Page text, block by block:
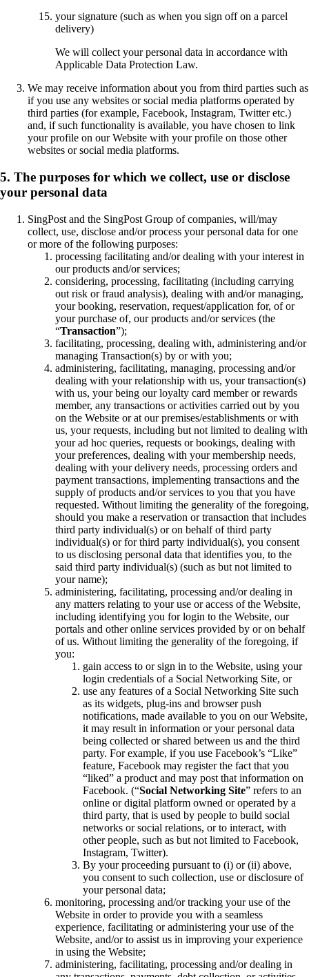
your signature (such as when you sign off on a parcel
delivery)
We will collect your personal data in accordance with
Applicable Data Protection Law.
We may receive information about you from third parties such as
if you use any websites or social media platforms operated by
third parties (for example, Facebook, Instagram, Twitter etc.)
and, if such functionality is available, you have chosen to link
your profile on our Website with your profile on those other
websites or social media platforms.
5. The purposes for which we collect, use or disclose
your personal data
SingPost and the SingPost Group of companies, will/may
collect, use, disclose and/or process your personal data for one
or more of the following purposes:
processing facilitating and/or dealing with your interest in
our products and/or services;
considering, processing, facilitating (including carrying
out risk or fraud analysis), dealing with and/or managing,
your booking, reservation, request/application for, of or
your purchase of, our products and/or services (the
“Transaction”);
facilitating, processing, dealing with, administering and/or
managing Transaction(s) by or with you;
administering, facilitating, managing, processing and/or
dealing with your relationship with us, your transaction(s)
with us, your being our loyalty card member or rewards
member, any transactions or activities carried out by you
on the Website or at our premises/establishments or with
us, your requests, including but not limited to dealing with
your ad hoc queries, requests or bookings, dealing with
your preferences, dealing with your membership needs,
dealing with your delivery needs, processing orders and
payment transactions, implementing transactions and the
supply of products and/or services to you that you have
requested. Without limiting the generality of the foregoing,
should you make a reservation or transaction that includes
third party individual(s) or on behalf of third party
individual(s) or for third party individual(s), you consent
to us disclosing personal data that identifies you, to the
said third party individual(s) (such as but not limited to
your name);
administering, facilitating, processing and/or dealing in
any matters relating to your use or access of the Website,
including identifying you for login to the Website, our
portals and other online services provided by or on behalf
of us. Without limiting the generality of the foregoing, if
you:
gain access to or sign in to the Website, using your
login credentials of a Social Networking Site, or
use any features of a Social Networking Site such
as its widgets, plug-ins and browser push
notifications, made available to you on our Website,
it may result in information or your personal data
being collected or shared between us and the third
party. For example, if you use Facebook’s “Like”
feature, Facebook may register the fact that you
“liked” a product and may post that information on
Facebook. (“Social Networking Site” refers to an
online or digital platform owned or operated by a
third party, that is used by people to build social
networks or social relations, or to interact, with
other people, such as but not limited to Facebook,
Instagram, Twitter).
By your proceeding pursuant to (i) or (ii) above,
you consent to such collection, use or disclosure of
your personal data;
monitoring, processing and/or tracking your use of the
Website in order to provide you with a seamless
experience, facilitating or administering your use of the
Website, and/or to assist us in improving your experience
in using the Website;
administering, facilitating, processing and/or dealing in